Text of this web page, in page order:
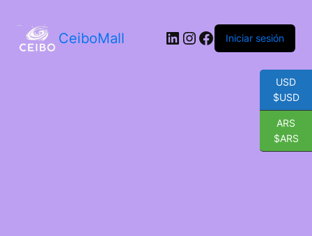
CeiboMall LinkedIn
Instagram
Facebook
Iniciar sesión
USD
$USD
ARS
$ARS